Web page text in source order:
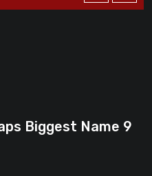
Biggest Name 9